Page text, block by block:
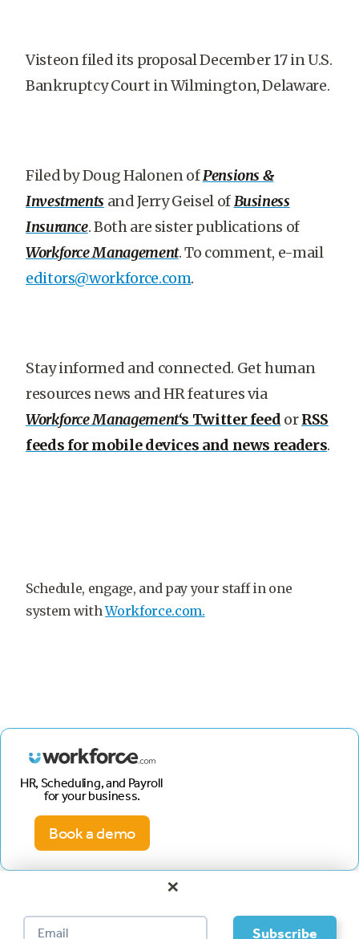
Visteon filed its proposal December 17 in U.S.
Bankruptcy Court in Wilmington, Delaware.
Filed by Doug Halonen ofPensions &
Investments and Jerry Geisel ofBusiness
Insurance. Both are sister publications of
Workforce Management. To comment, e-mail
editors@workforce.com.
Stay informed and connected. Get human
resources news and HR features via
Workforce Management‘s Twitter feed orRSS
feeds for mobile devices and news readers.
Schedule, engage, and pay your staff in one
system withWorkforce.com.
HR, Scheduling, and Payroll
for your business.
Book a demo
×